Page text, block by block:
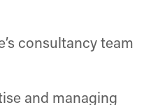
consultancy team
and managing